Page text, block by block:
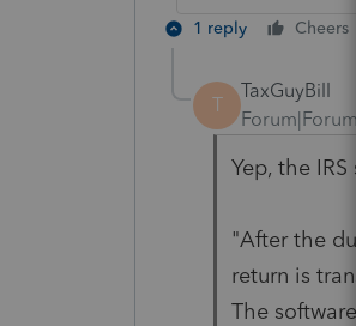
1 reply Cheers
T
TaxGuyBill
Yep, the IRS
"After the
return is
The